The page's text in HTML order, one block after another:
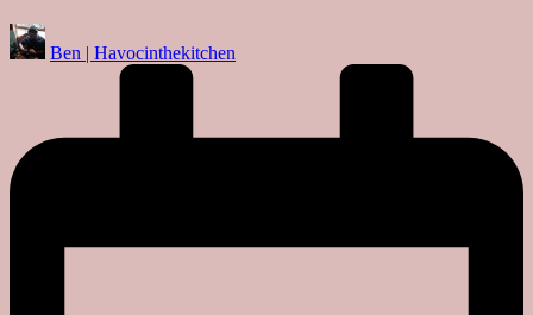
Posted
by
Ben | Havocinthekitchen